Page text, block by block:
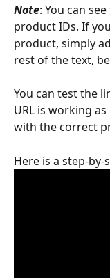
Note: You can
product IDs. If
product, simply
rest of the text,
You can test the
URL is working
with the correct
Here is a step-by-